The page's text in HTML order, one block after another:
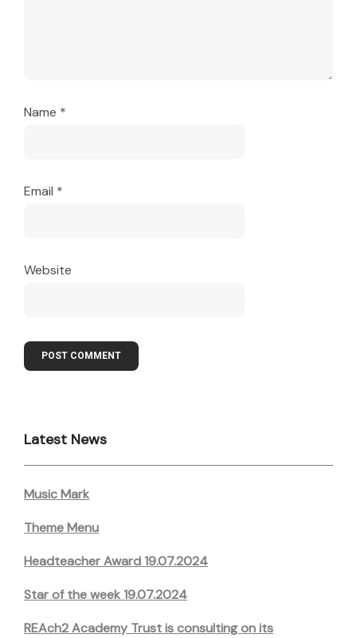
Name *
Email *
Website
Latest News
Music Mark
Theme Menu
Headteacher Award 19.07.2024
Star of the week 19.07.2024
REAch2 Academy Trust is consulting on its